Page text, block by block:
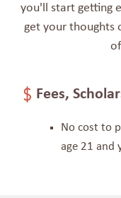
you'll start getting
get your thoughts
Fees,
No cost to
age 21 and